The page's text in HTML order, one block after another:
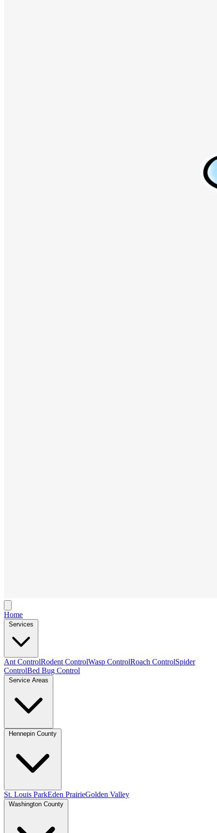
Home
Services
Ant ControlRodent ControlWasp ControlRoach ControlSpider
ControlBed Bug Control
Service Areas
Hennepin County
St. Louis ParkEden PrairieGolden Valley
Washington County